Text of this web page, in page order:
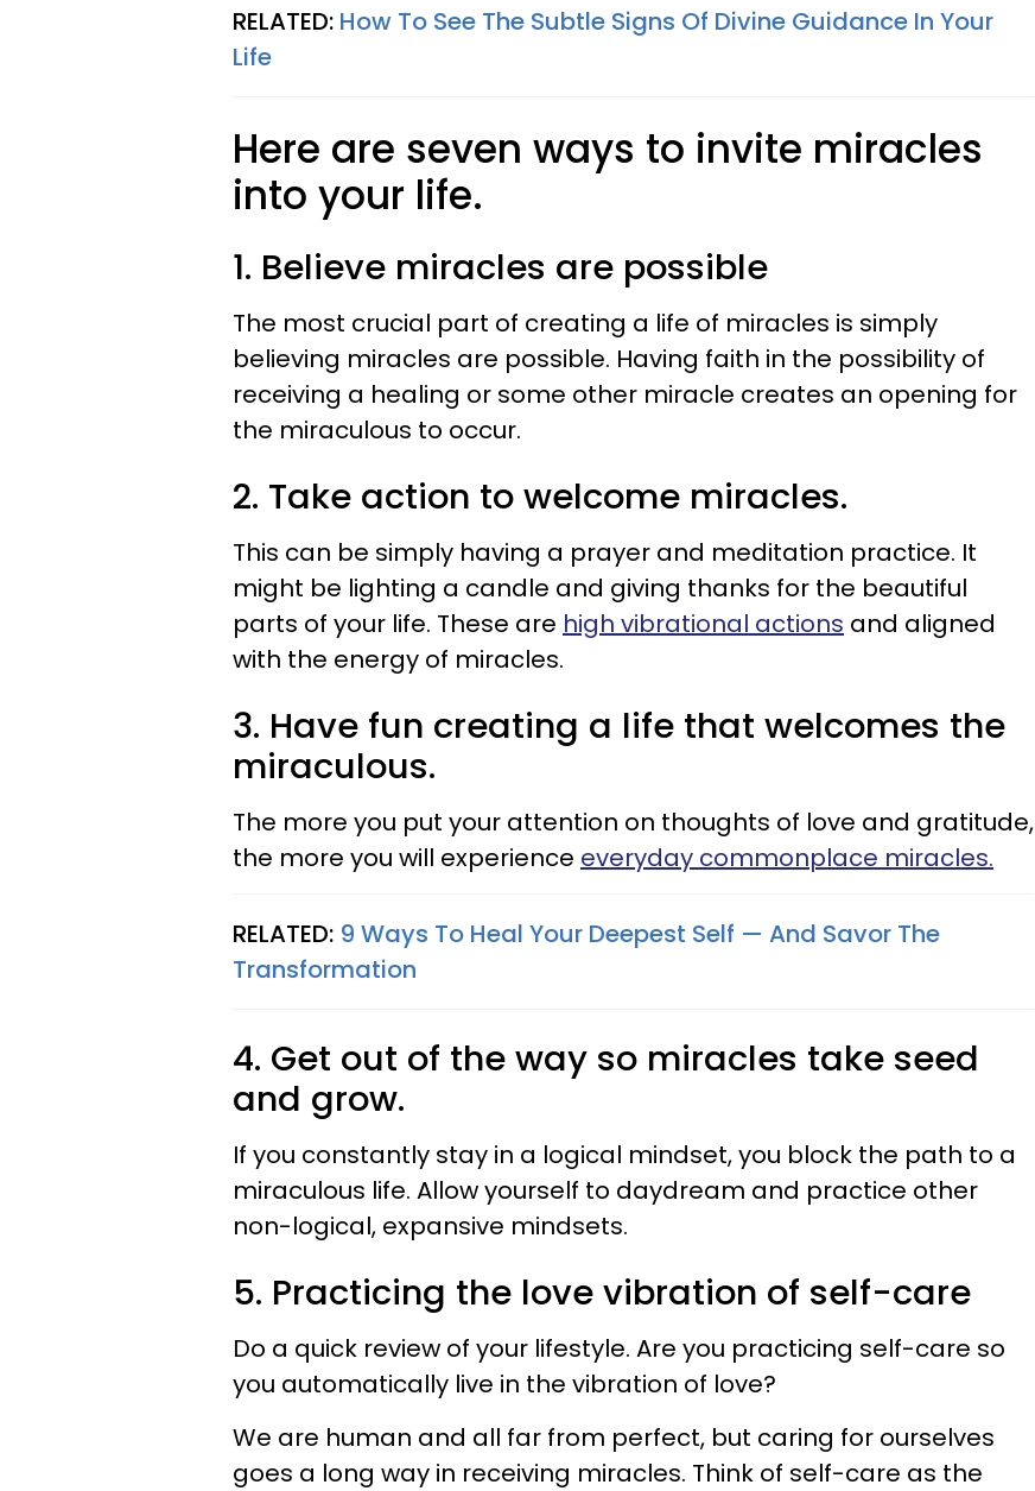
RELATED: How To See The Subtle Signs Of Divine Guidance In Your
Life
Here are seven ways to invite miracles
into your life.
1. Believe miracles are possible
The most crucial part of creating a life of miracles is simply
believing miracles are possible. Having faith in the possibility of
receiving a healing or some other miracle creates an opening for
the miraculous to occur.
2. Take action to welcome miracles.
This can be simply having a prayer and meditation practice. It
might be lighting a candle and giving thanks for the beautiful
parts of your life. These are high vibrational actions and aligned
with the energy of miracles.
3. Have fun creating a life that welcomes the
miraculous.
The more you put your attention on thoughts of love and gratitude,
the more you will experience everyday commonplace miracles.
RELATED: 9 Ways To Heal Your Deepest Self — And Savor The
Transformation
4. Get out of the way so miracles take seed
and grow.
If you constantly stay in a logical mindset, you block the path to a
miraculous life. Allow yourself to daydream and practice other
non-logical, expansive mindsets.
5. Practicing the love vibration of self-care
Do a quick review of your lifestyle. Are you practicing self-care so
you automatically live in the vibration of love?
We are human and all far from perfect, but caring for ourselves
goes a long way in receiving miracles. Think of self-care as the